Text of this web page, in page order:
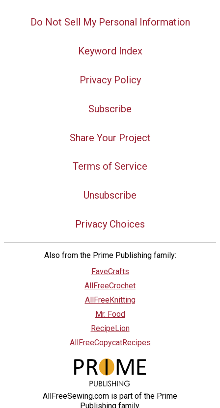
Do Not Sell My Personal Information
Keyword Index
Privacy Policy
Subscribe
Share Your Project
Terms of Service
Unsubscribe
Privacy Choices
Also from the Prime Publishing family:
FaveCrafts
AllFreeCrochet
AllFreeKnitting
Mr. Food
RecipeLion
AllFreeCopycatRecipes
AllFreeSewing.com is part of the Prime
Publishing family.